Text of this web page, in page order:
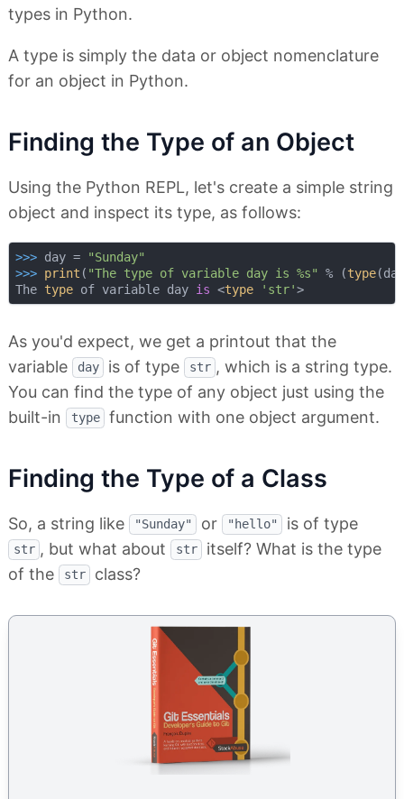
types in Python.
A type is simply the data or object nomenclature
for an object in Python.
Finding the Type of an Object
Using the Python REPL, let's create a simple string
object and inspect its type, as follows:
>>> day =
"Sunday"
>>> print ( "The type of variable day is %s" % (type
The type of variable day is <type 'str' >
As you'd expect, we get a printout that the
variable
day is of type str , which is a string type.
You can find the type of any object just using the
built-in
type function with one object argument.
Finding the Type of a Class
So, a string like "Sunday" or "hello" is of type
str , but what about str
itself? What is the type
of the
str class?